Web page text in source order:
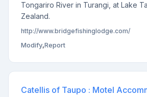
Tongariro River in Turangi, at Lake
Zealand.
http://www.bridgefishinglodge.com/
Modify,Report
Catellis of Taupo : Motel